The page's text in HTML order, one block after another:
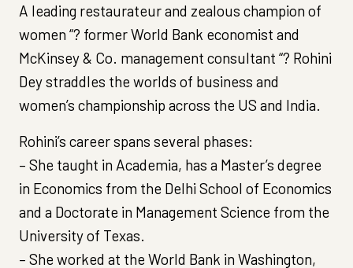
A leading restaurateur and zealous champion of
women “? former World Bank economist and
McKinsey & Co. management consultant “? Rohini
Dey straddles the worlds of business and
women’s championship across the US and India.
Rohini’s career spans several phases:
– She taught in Academia, has a Master’s degree
in Economics from the Delhi School of Economics
and a Doctorate in Management Science from the
University of Texas.
– She worked at the World Bank in Washington,